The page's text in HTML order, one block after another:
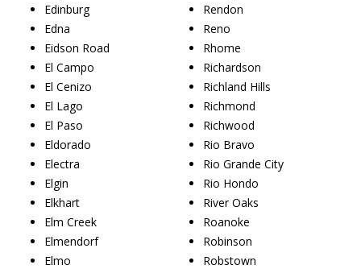
Edinburg
Edna
Eidson Road
El Campo
El Cenizo
El Lago
El Paso
Eldorado
Electra
Elgin
Elkhart
Elm Creek
Elmendorf
Elmo
Rendon
Reno
Rhome
Richardson
Richland Hills
Richmond
Richwood
Rio Bravo
Rio Grande City
Rio Hondo
River Oaks
Roanoke
Robinson
Robstown